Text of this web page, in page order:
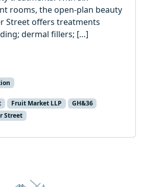
rooms, the open-plan beauty
Street offers treatments
dermal fillers; […]
Fruit Market LLP
GH&36
Street